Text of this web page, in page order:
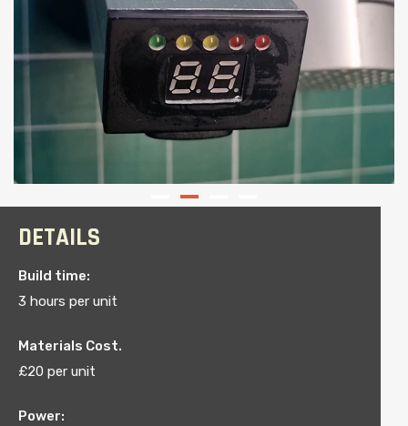
DETAILS
Build time:
3 hours per unit
Materials Cost.
£20 per unit
Power: